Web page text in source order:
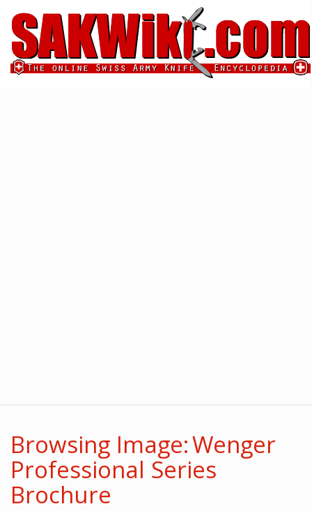
Browsing Image: Wenger
Professional Series
Brochure